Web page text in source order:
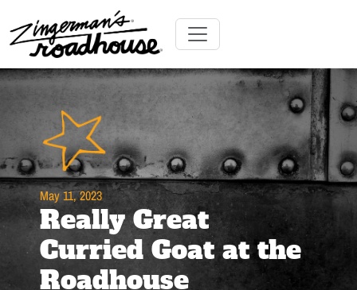
Content Skip
to
Toggle navigation
May 11, 2023
Really Great
Curried Goat at the
Roadhouse